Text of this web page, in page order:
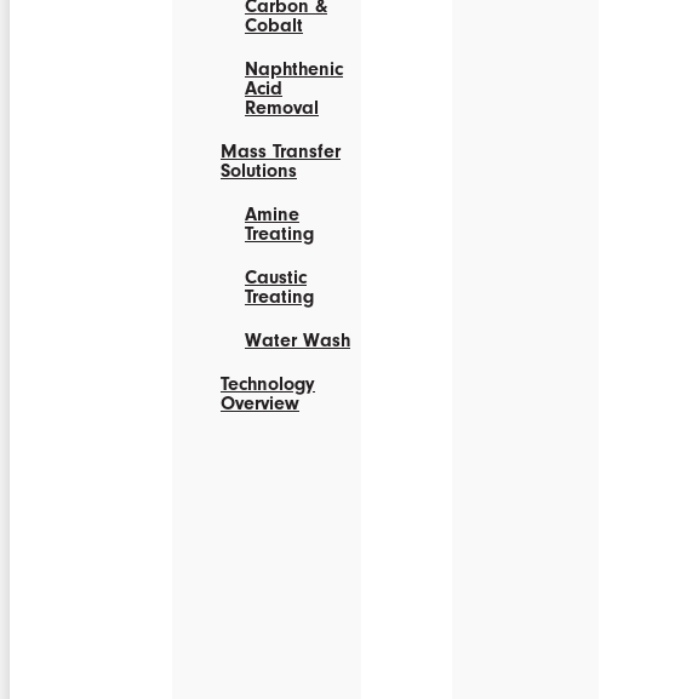
Carbon &
Cobalt
Naphthenic
Acid
Removal
Mass Transfer
Solutions
Amine
Treating
Caustic
Treating
Water Wash
Technology
Overview